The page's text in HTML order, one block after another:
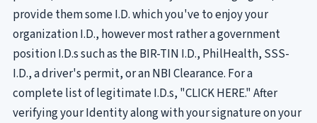
provide them some I.D. which you've to enjoy your
organization I.D., however most rather a government
position I.D.s such as the BIR-TIN I.D., PhilHealth, SSS-
I.D., a driver's permit, or an NBI Clearance. For a
complete list of legitimate I.D.s, "CLICK HERE." After
verifying your Identity along with your signature on your